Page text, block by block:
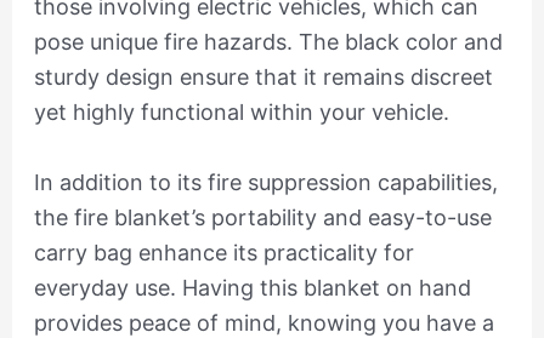
those involving electric vehicles, which can
pose unique fire hazards. The black color and
sturdy design ensure that it remains discreet
yet highly functional within your vehicle.
In addition to its fire suppression capabilities,
the fire blanket’s portability and easy-to-use
carry bag enhance its practicality for
everyday use. Having this blanket on hand
provides peace of mind, knowing you have a